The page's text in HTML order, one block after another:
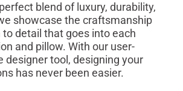
blend of luxury, durability,
showcase the craftsmanship
detail that goes into each
and pillow. With our user-
designer tool, designing your
has never been easier.